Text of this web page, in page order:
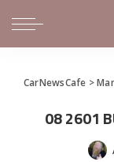
CarNewsCafe >
08 2601